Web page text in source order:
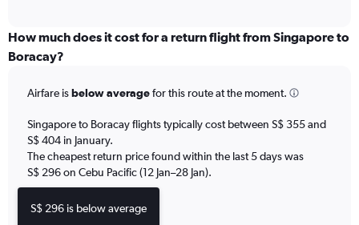
categories.
Range:
The
has
1
Y
axis
displaying
values.
How much does it cost for a return flight from Singapore to
Boracay?
Airfare isbelow averagefor this route at the moment.
Singapore to Boracay flights typically cost between S$ 355 and
S$ 404 in January.
The cheapest return price found within the last 5 days was
S$ 296 on Cebu Pacific (12 Jan–28 Jan).
S$ 296 is below average